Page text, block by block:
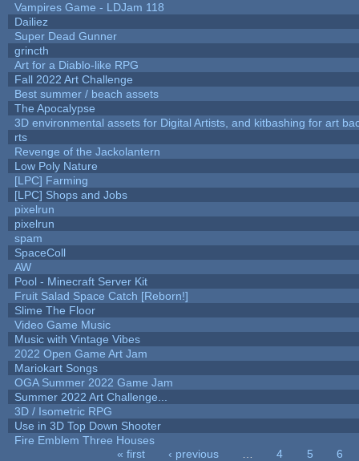
Vampires Game - LDJam 118
Dailiez
Super Dead Gunner
grincth
Art for a Diablo-like RPG
Fall 2022 Art Challenge
Best summer / beach assets
The Apocalypse
3D environmental assets for Digital Artists, and kitbashing for art
rts
Revenge of the Jackolantern
Low Poly Nature
[LPC] Farming
[LPC] Shops and Jobs
pixelrun
pixelrun
spam
SpaceColl
AW
Pool - Minecraft Server Kit
Fruit Salad Space Catch [Reborn!]
Slime The Floor
Video Game Music
Music with Vintage Vibes
2022 Open Game Art Jam
Mariokart Songs
OGA Summer 2022 Game Jam
Summer 2022 Art Challenge...
3D / Isometric RPG
Use in 3D Top Down Shooter
Fire Emblem Three Houses
« first ‹ previous 4 5
6